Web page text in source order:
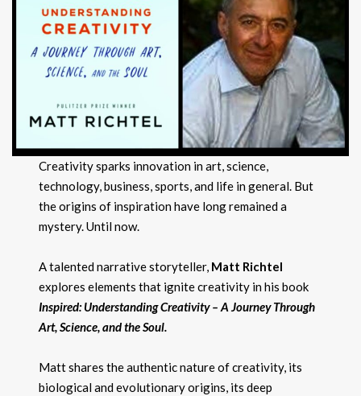
Creativity sparks innovation in art, science,
technology, business, sports, and life in general. But
the origins of inspiration have long remained a
mystery. Until now.
A talented narrative storyteller, Matt Richtel
explores elements that ignite creativity in his book
Inspired: Understanding Creativity – A Journey Through
Art, Science, andthe Soul.
Matt shares the authentic nature of creativity, its
biological and evolutionary origins, its deep